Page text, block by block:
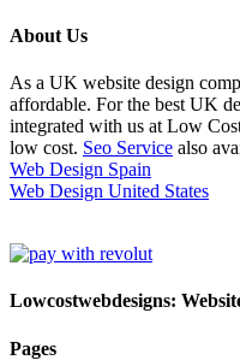
About Us
As a UK website design
affordable. For the best UK
integrated with us at Low
low cost. Seo Service also
Web Design Spain
Web Design United States
Lowcostwebdesigns:
Pages